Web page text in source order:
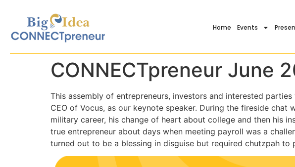
Home Events
CONNECTpreneur June
This assembly of entrepreneurs, investors and interested
CEO of Vocus, as our keynote speaker. During the fireside
military career, his change of heart about college and then his
true entrepreneur about days when meeting payroll was a
turned out to be a blessing in disguise but required chutzpah to